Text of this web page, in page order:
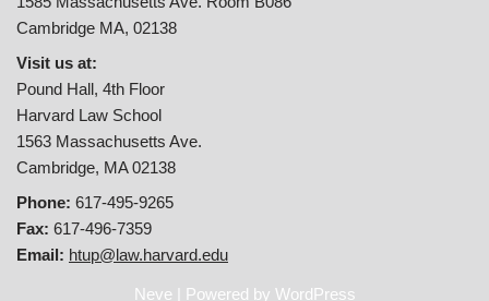
Cambridge MA, 02138
Visit us at:
Pound Hall, 4th Floor
Harvard Law School
1563 Massachusetts Ave.
Cambridge, MA 02138
Phone: 617-495-9265
Fax: 617-496-7359
Email: htup@law.harvard.edu
Neve | Powered by WordPress